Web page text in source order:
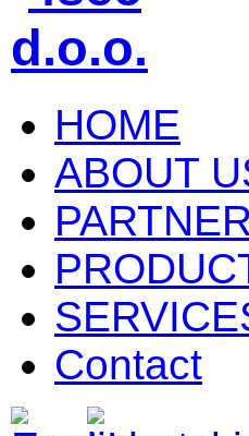
HOME
ABOUT
Contact